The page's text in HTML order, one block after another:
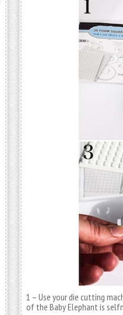
1 – Use your die cutting
of the Baby Elephant is